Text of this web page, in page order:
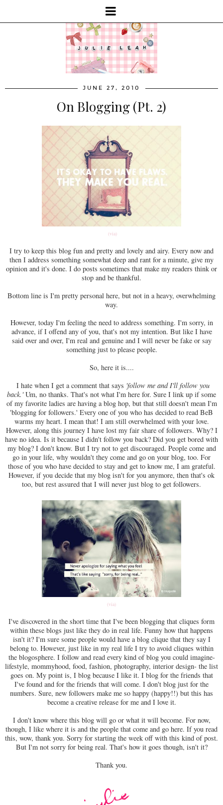
JUNE 27, 2010
On Blogging (Pt. 2)
(via)
I try to keep this blog fun and pretty and lovely and airy. Every now and
then I address something somewhat deep and rant for a minute, give my
opinion and it's done. I do posts sometimes that make my readers think or
stop and be thankful.
Bottom line is I'm pretty personal here, but not in a heavy, overwhelming
way.
However, today I'm feeling the need to address something. I'm sorry, in
advance, if I offend any of you, that's not my intention. But like I have
said over and over, I'm real and genuine and I will never be fake or say
something just to please people.
So, here it is....
I hate when I get a comment that says 'follow me and I'll follow you
back.'Um, no thanks. That's not what I'm here for. Sure I link up if some
of my favorite ladies are having a blog hop, but that still doesn't mean I'm
'blogging for followers.' Every one of you who has decided to read BeB
warms my heart. I mean that! I am still overwhelmed with your love.
However, along this journey I have lost my fair share of followers. Why? I
have no idea. Is it because I didn't follow you back? Did you get bored with
my blog? I don't know. But I try not to get discouraged. People come and
go in your life, why wouldn't they come and go on your blog, too. For
those of you who have decided to stay and get to know me, I am grateful.
However, if you decide that my blog isn't for you anymore, then that's ok
too, but rest assured that I will never just blog to get followers.
(via)
I've discovered in the short time that I've been blogging that cliques form
within these blogs just like they do in real life. Funny how that happens
isn't it? I'm sure some people would have a blog clique that they say I
belong to. However, just like in my real life I try to avoid cliques within
the blogosphere. I follow and read every kind of blog you could imagine-
lifestyle, mommyhood, food, fashion, photography, interior design- the list
goes on. My point is, I blog because I like it. I blog for the friends that
I've found and for the friends that will come. I don't blog just for the
numbers. Sure, new followers make me so happy (happy!!) but this has
become a creative release for me and I love it.
I don't know where this blog will go or what it will become. For now,
though, I like where it is and the people that come and go here. If you read
this, wow, thank you. Sorry for starting the week off with this kind of post.
But I'm not sorry for being real. That's how it goes though, isn't it?
Thank you.